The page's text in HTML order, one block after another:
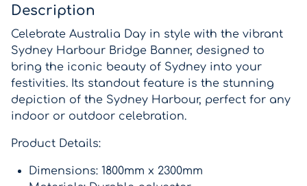
Backdrops
Lanterns, Candle Holders and Vases
Wishing wells and card boxes
Description
Celebrate Australia Day in style with the vibrant
Sydney Harbour Bridge Banner, designed to
bring the iconic beauty of Sydney into your
festivities. Its standout feature is the stunning
depiction of the Sydney Harbour, perfect for any
indoor or outdoor celebration.
Product Details:
Dimensions: 1800mm x 2300mm